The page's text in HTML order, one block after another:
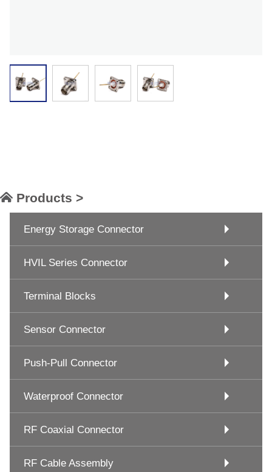
Products >
Energy Storage Connector
HVIL Series Connector
Terminal Blocks
Sensor Connector
Push-Pull Connector
Waterproof Connector
RF Coaxial Connector
RF Cable Assembly